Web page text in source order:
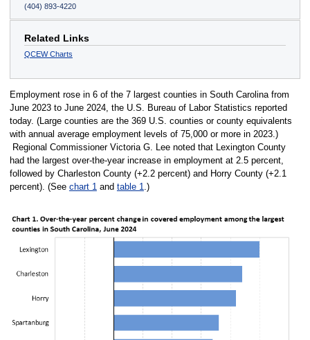
(404) 893-4220
Related Links
QCEW Charts
Employment rose in 6 of the 7 largest counties in South Carolina from
June 2023 to June 2024, the U.S. Bureau of Labor Statistics reported
today. (Large counties are the 369 U.S. counties or county equivalents
with annual average employment levels of 75,000 or more in 2023.)
Regional Commissioner Victoria G. Lee noted that Lexington County
had the largest over-the-year increase in employment at 2.5 percent,
followed by Charleston County (+2.2 percent) and Horry County (+2.1
percent). (See chart 1and table 1.)